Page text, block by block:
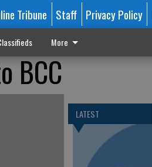
Tribune Staff Privacy Policy
More
BCC
LATEST